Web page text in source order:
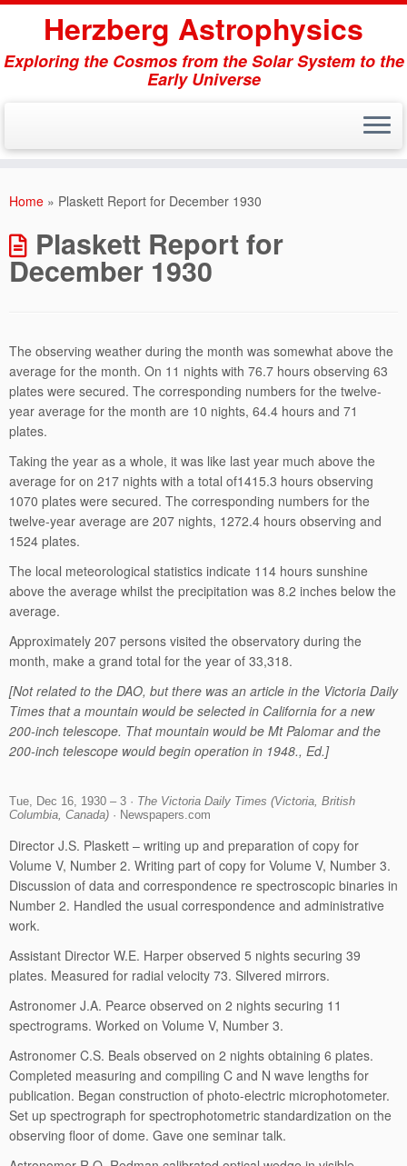
Herzberg Astrophysics
Exploring the Cosmos from the Solar System to the
Early Universe
Home » Plaskett Report for December 1930
Plaskett Report for
December 1930
The observing weather during the month was somewhat above the
average for the month. On 11 nights with 76.7 hours observing 63
plates were secured. The corresponding numbers for the twelve-
year average for the month are 10 nights, 64.4 hours and 71
plates.
Taking the year as a whole, it was like last year much above the
average for on 217 nights with a total of1415.3 hours observing
1070 plates were secured. The corresponding numbers for the
twelve-year average are 207 nights, 1272.4 hours observing and
1524 plates.
The local meteorological statistics indicate 114 hours sunshine
above the average whilst the precipitation was 8.2 inches below the
average.
Approximately 207 persons visited the observatory during the
month, make a grand total for the year of 33,318.
[Not related to the DAO, but there was an article in the Victoria Daily
Times that a mountain would be selected in California for a new
200-inch telescope. That mountain would be Mt Palomar and the
200-inch telescope would begin operation in 1948., Ed.]
Tue, Dec 16, 1930 – 3 · The Victoria Daily Times (Victoria, British
Columbia, Canada) · Newspapers.com
Director J.S. Plaskett – writing up and preparation of copy for
Volume V, Number 2. Writing part of copy for Volume V, Number 3.
Discussion of data and correspondence re spectroscopic binaries in
Number 2. Handled the usual correspondence and administrative
work.
Assistant Director W.E. Harper observed 5 nights securing 39
plates. Measured for radial velocity 73. Silvered mirrors.
Astronomer J.A. Pearce observed on 2 nights securing 11
spectrograms. Worked on Volume V, Number 3.
Astronomer C.S. Beals observed on 2 nights obtaining 6 plates.
Completed measuring and compiling C and N wave lengths for
publication. Began construction of photo-electric microphotometer.
Set up spectrograph for spectrophotometric standardization on the
observing floor of dome. Gave one seminar talk.